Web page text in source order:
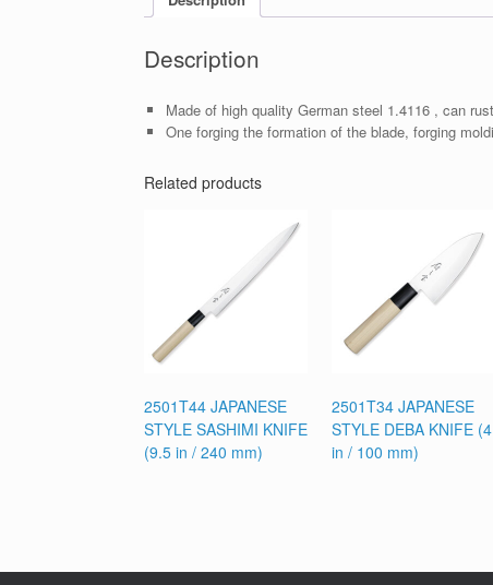
Description
Made of high quality German steel 1.4116 , can
One forging the formation of the blade, forging
Related products
2501T44 JAPANESE
STYLE SASHIMI KNIFE
(9.5 in / 240 mm)
2501T34 JAPANESE
STYLE DEBA KNIFE (4
in / 100 mm)